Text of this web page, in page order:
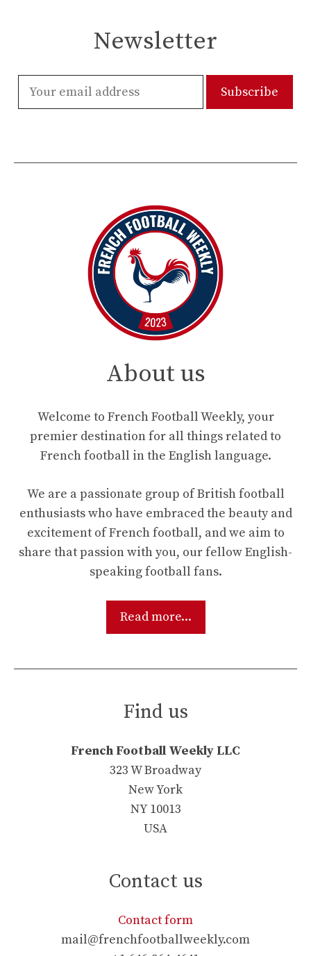
Newsletter
About us
Welcome to French Football Weekly, your
premier destination for all things related to
French football in the English language.
We are a passionate group of British football
enthusiasts who have embraced the beauty and
excitement of French football, and we aim to
share that passion with you, our fellow English-
speaking football fans.
Read more...
Find us
French Football Weekly LLC
323 W Broadway
New York
NY 10013
USA
Contact us
Contact form
mail@frenchfootballweekly.com